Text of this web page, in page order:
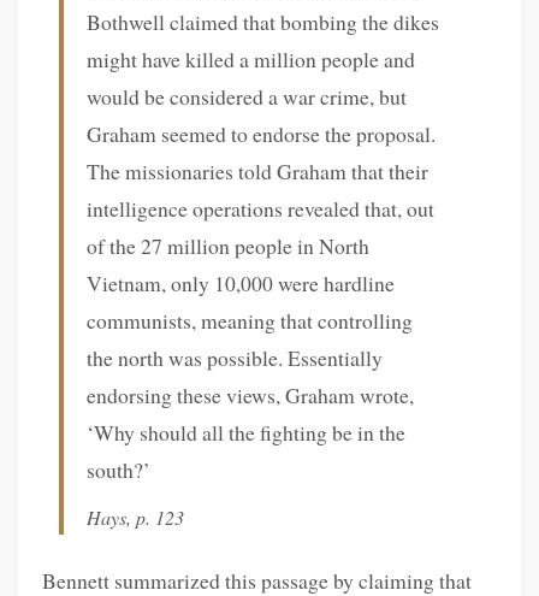
Bothwell claimed that bombing the dikes
might have killed a million people and
would be considered a war crime, but
Graham seemed to endorse the proposal.
The missionaries told Graham that their
intelligence operations revealed that, out
of the 27 million people in North
Vietnam, only 10,000 were hardline
communists, meaning that controlling
the north was possible. Essentially
endorsing these views, Graham wrote,
‘Why should all the fighting be in the
south?’
Hays, p. 123
Bennett summarized this passage by claiming that